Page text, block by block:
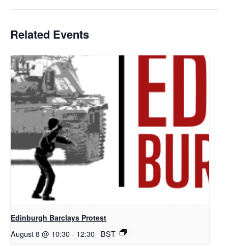
Related Events
Edinburgh Barclays Protest
August 8 @ 10:30- 12:30 BST